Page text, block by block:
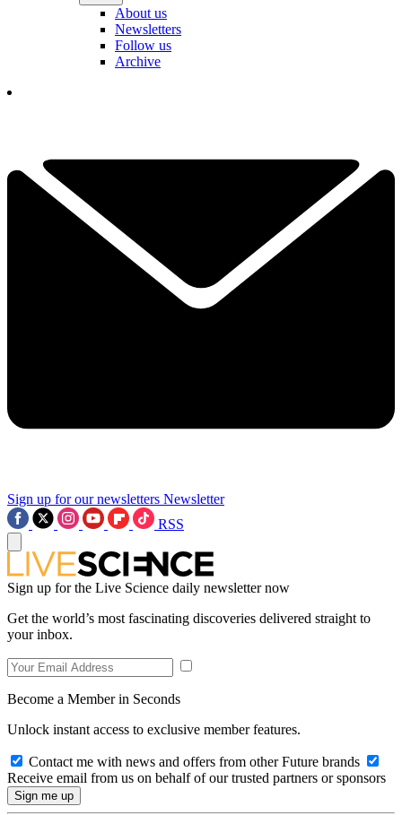
About us
Newsletters
Follow us
Archive
Sign up for our newsletters Newsletter
RSS
Sign up for the Live Science daily newsletter now
Get the world’s most fascinating discoveries delivered straight to
your inbox.
Become a Member in Seconds
Unlock instant access to exclusive member features.
Contact me with news and offers from other Future brands
Receive email from us on behalf of our trusted partners or sponsors